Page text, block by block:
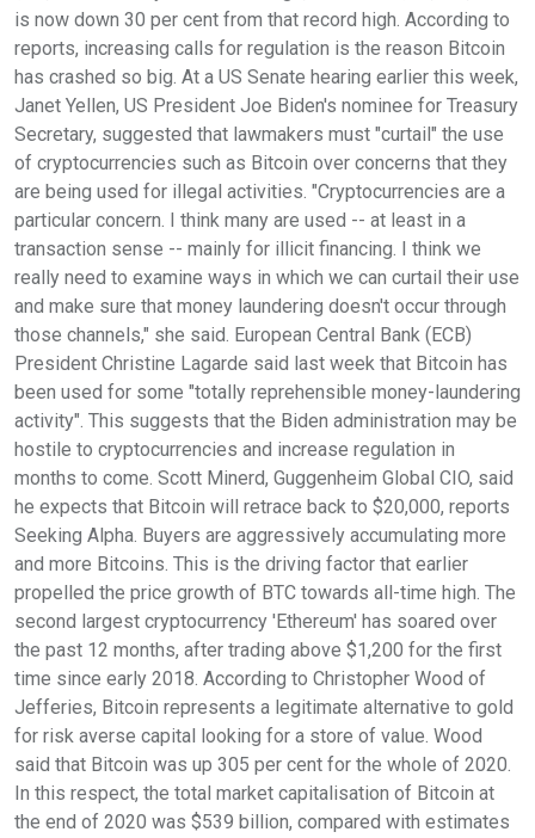
is now down 30 per cent from that record high. According to
reports, increasing calls for regulation is the reason Bitcoin
has crashed so big. At a US Senate hearing earlier this week,
Janet Yellen, US President Joe Biden's nominee for Treasury
Secretary, suggested that lawmakers must "curtail" the use
of cryptocurrencies such as Bitcoin over concerns that they
are being used for illegal activities. "Cryptocurrencies are a
particular concern. I think many are used -- at least in a
transaction sense -- mainly for illicit financing. I think we
really need to examine ways in which we can curtail their use
and make sure that money laundering doesn't occur through
those channels," she said. European Central Bank (ECB)
President Christine Lagarde said last week that Bitcoin has
been used for some "totally reprehensible money-laundering
activity". This suggests that the Biden administration may be
hostile to cryptocurrencies and increase regulation in
months to come. Scott Minerd, Guggenheim Global CIO, said
he expects that Bitcoin will retrace back to $20,000, reports
Seeking Alpha. Buyers are aggressively accumulating more
and more Bitcoins. This is the driving factor that earlier
propelled the price growth of BTC towards all-time high. The
second largest cryptocurrency 'Ethereum' has soared over
the past 12 months, after trading above $1,200 for the first
time since early 2018. According to Christopher Wood of
Jefferies, Bitcoin represents a legitimate alternative to gold
for risk averse capital looking for a store of value. Wood
said that Bitcoin was up 305 per cent for the whole of 2020.
In this respect, the total market capitalisation of Bitcoin at
the end of 2020 was $539 billion, compared with estimates